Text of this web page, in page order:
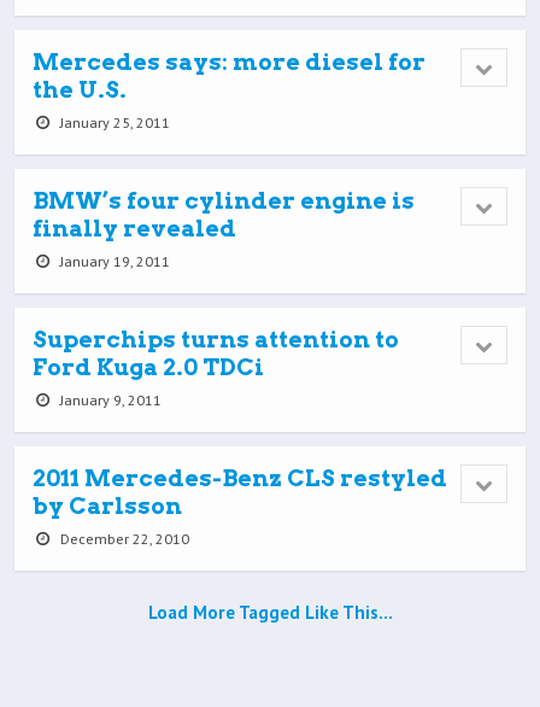
Mercedes says: more diesel for
the U.S.
January 25, 2011
BMW’s four cylinder engine is
finally revealed
January 19, 2011
Superchips turns attention to
Ford Kuga 2.0 TDCi
January 9, 2011
2011 Mercedes-Benz CLS restyled
by Carlsson
December 22, 2010
Load More Tagged Like This…